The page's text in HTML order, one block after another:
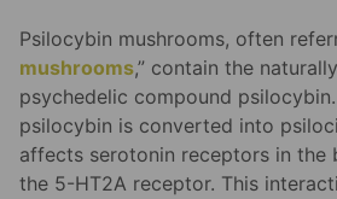
Psilocybin mushrooms, often
mushrooms,” contain the
psychedelic compound
psilocybin is converted into
affects serotonin receptors in the
the 5-HT2A receptor. This